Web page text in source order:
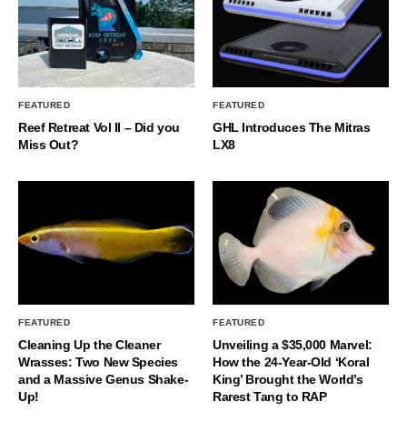
FEATURED
Reef Retreat Vol II – Did you
Miss Out?
FEATURED
GHL Introduces The Mitras
LX8
FEATURED
Cleaning Up the Cleaner
Wrasses: Two New Species
and a Massive Genus Shake-
Up!
FEATURED
Unveiling a $35,000 Marvel:
How the 24-Year-Old ‘Koral
King’ Brought the World’s
Rarest Tang to RAP